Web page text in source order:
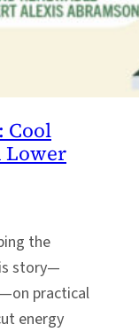
Cool
Lower
the
story—
practical
energy